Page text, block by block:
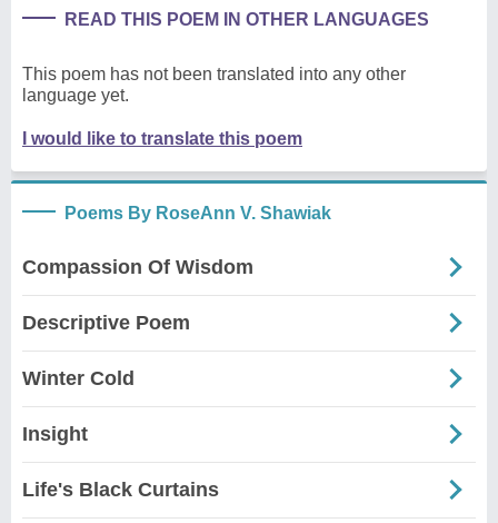
READ THIS POEM IN OTHER LANGUAGES
This poem has not been translated into any other
language yet.
I would like to translate this poem
Poems By RoseAnn V. Shawiak
Compassion Of Wisdom
Descriptive Poem
Winter Cold
Insight
Life's Black Curtains